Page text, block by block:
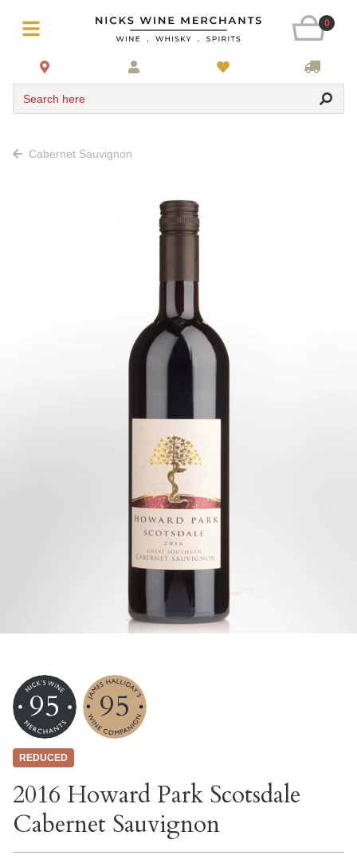
0
Search here
Cabernet Sauvignon
95 95
REDUCED
2016 Howard Park Scotsdale
Cabernet Sauvignon